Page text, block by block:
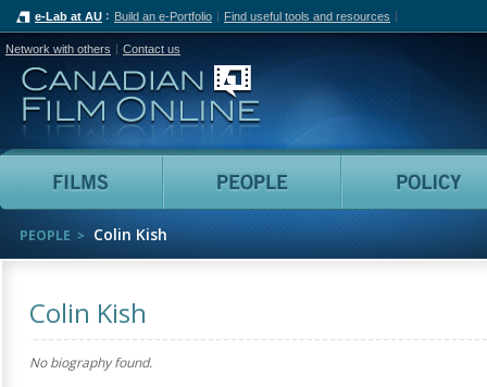
e-Lab at AU Build an e-Portfolio Find useful tools and resources
Network with others Contact us
Canadian Film Online
Films People
PEOPLE Colin Kish
Colin Kish
No biography found.